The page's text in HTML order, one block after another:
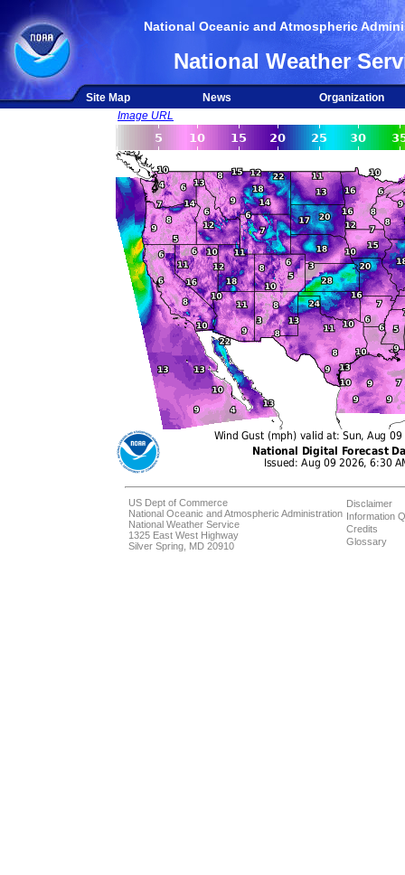
National Oceanic and Atmospheric
National Weather
Site Map News
Organization
Image URL
US Dept of Commerce
National Oceanic and Atmospheric Administration
National Weather Service
1325 East West Highway
Silver Spring, MD 20910
Disclaimer
Information
Credits
Glossary